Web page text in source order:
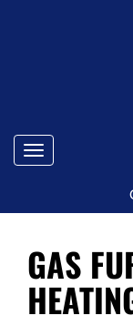
MAIN
SITE
NAVIGATION
Toggle
navigation
HELP
NAVIGATION
GAS